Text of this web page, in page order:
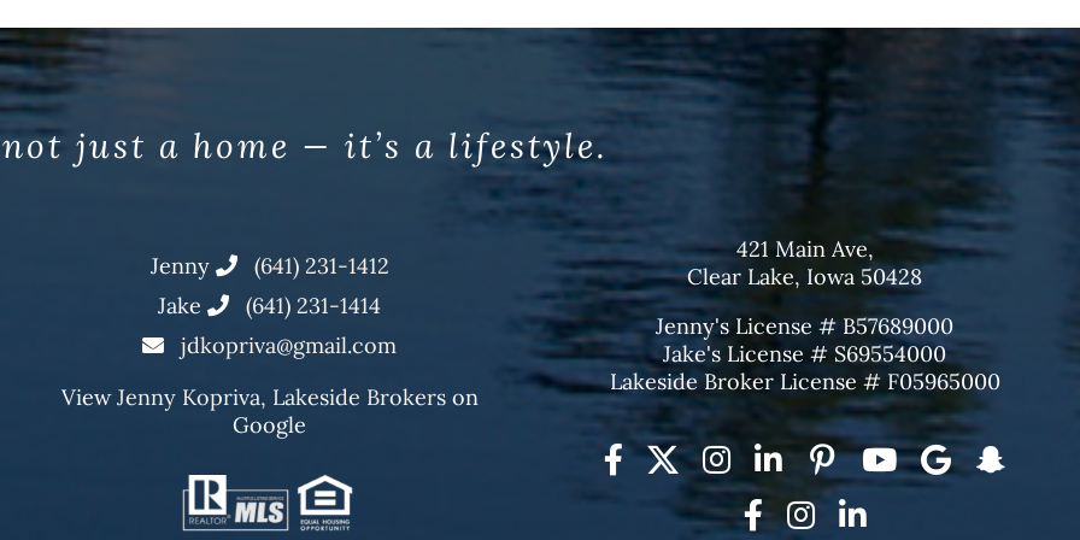
not just a home — it’s a lifestyle.
Jenny
(641) 231-1412
Jake
(641) 231-1414
jdkopriva@gmail.com
ViewJenny Kopriva, Lakeside Brokerson
Google
421 Main Ave,
Clear Lake, Iowa 50428
Jenny's License # B57689000
Jake's License # S69554000
Lakeside Broker License # F05965000